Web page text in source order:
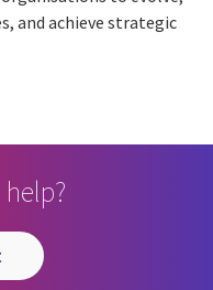
and achieve strategic